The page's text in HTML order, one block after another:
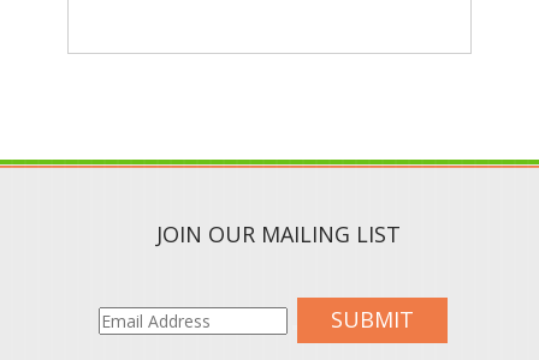
JOIN OUR MAILING LIST
SUBMIT